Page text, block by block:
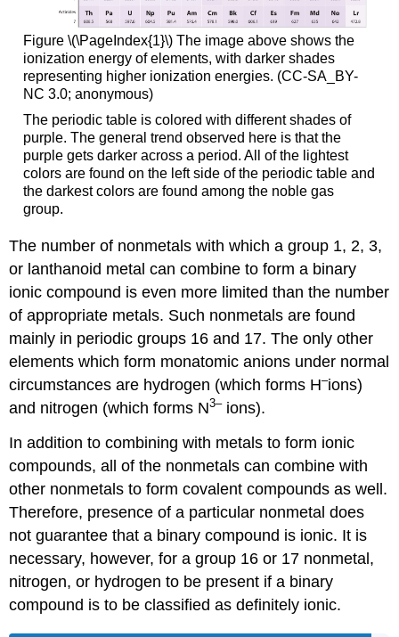
Figure \(\PageIndex{1}\) The image above shows the
ionization energy of elements, with darker shades
representing higher ionization energies. (CC-SA_BY-
NC 3.0; anonymous)
The periodic table is colored with different shades of
purple. The general trend observed here is that the
purple gets darker across a period. All of the lightest
colors are found on the left side of the periodic table and
the darkest colors are found among the noble gas
group.
The number of nonmetals with which a group 1, 2, 3,
or lanthanoid metal can combine to form a binary
ionic compound is even more limited than the number
of appropriate metals. Such nonmetals are found
mainly in periodic groups 16 and 17. The only other
elements which form monatomic anions under normal
circumstances are hydrogen (which forms H–ions)
and nitrogen (which forms N3–ions).
In addition to combining with metals to form ionic
compounds, all of the nonmetals can combine with
other nonmetals to form covalent compounds as well.
Therefore, presence of a particular nonmetal does
not guarantee that a binary compound is ionic. It is
necessary, however, for a group 16 or 17 nonmetal,
nitrogen, or hydrogen to be present if a binary
compound is to be classified as definitely ionic.